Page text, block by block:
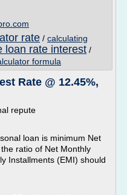
rate / calculating
loan rate interest /
formula
Rate @ 12.45%,
repute
loan is minimum Net
ratio of Net Monthly
Installments (EMI) should